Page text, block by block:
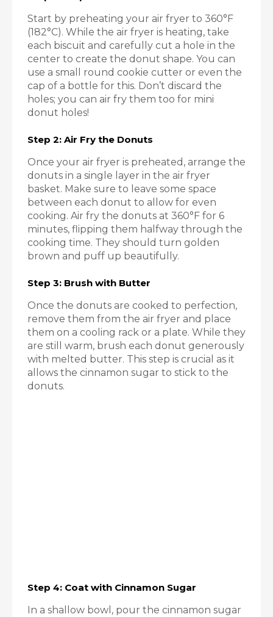
Start by preheating your air fryer to 360°F
(182°C). While the air fryer is heating, take
each biscuit and carefully cut a hole in the
center to create the donut shape. You can
use a small round cookie cutter or even the
cap of a bottle for this. Don’t discard the
holes; you can air fry them too for mini
donut holes!
Step 2: Air Fry the Donuts
Once your air fryer is preheated, arrange the
donuts in a single layer in the air fryer
basket. Make sure to leave some space
between each donut to allow for even
cooking. Air fry the donuts at 360°F for 6
minutes, flipping them halfway through the
cooking time. They should turn golden
brown and puff up beautifully.
Step 3: Brush with Butter
Once the donuts are cooked to perfection,
remove them from the air fryer and place
them on a cooling rack or a plate. While they
are still warm, brush each donut generously
with melted butter. This step is crucial as it
allows the cinnamon sugar to stick to the
donuts.
Step 4: Coat with Cinnamon Sugar
In a shallow bowl, pour the cinnamon sugar